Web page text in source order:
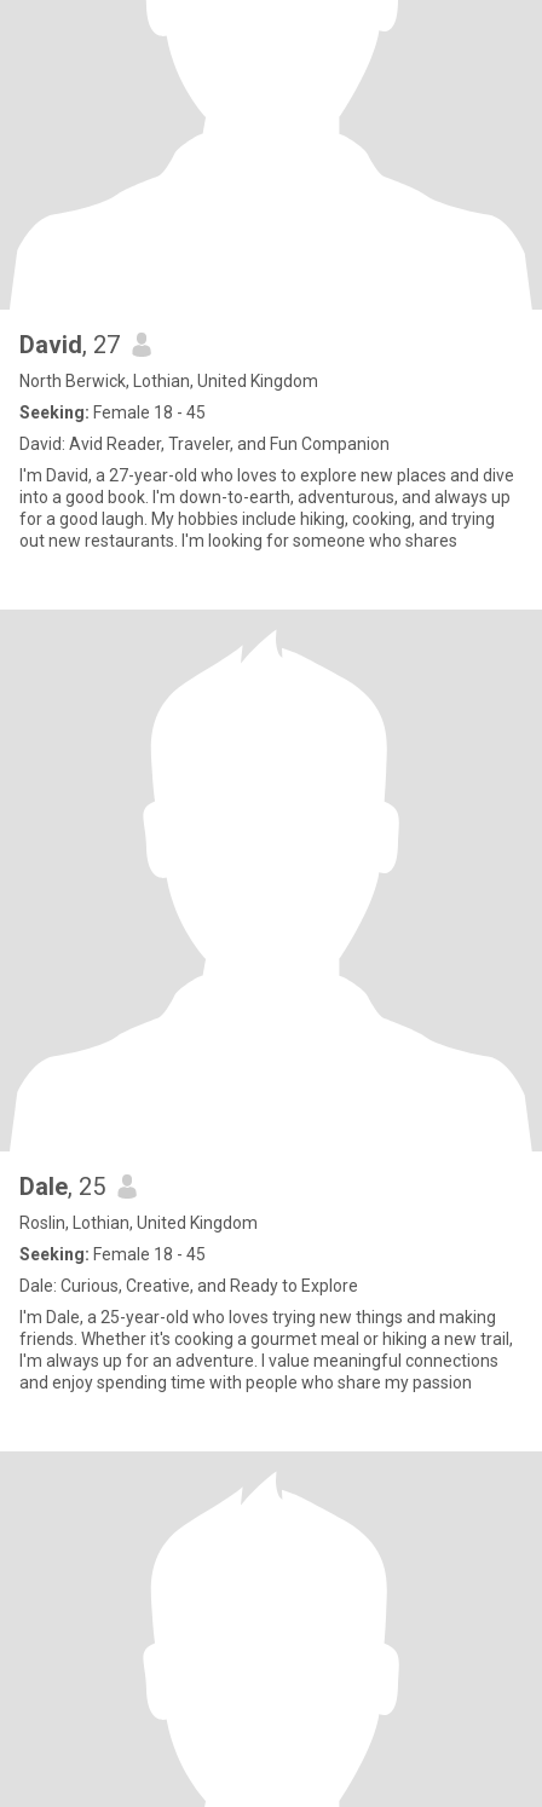
David, 27
North Berwick, Lothian, United Kingdom
Seeking: Female 18 - 45
David: Avid Reader, Traveler, and Fun Companion
I'm David, a 27-year-old who loves to explore new places and dive
into a good book. I'm down-to-earth, adventurous, and always up
for a good laugh. My hobbies include hiking, cooking, and trying
out new restaurants. I'm looking for someone who shares
Dale, 25
Roslin, Lothian, United Kingdom
Seeking: Female 18 - 45
Dale: Curious, Creative, and Ready to Explore
I'm Dale, a 25-year-old who loves trying new things and making
friends. Whether it's cooking a gourmet meal or hiking a new trail,
I'm always up for an adventure. I value meaningful connections
and enjoy spending time with people who share my passion